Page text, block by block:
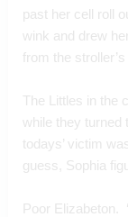
past her cell roll
wink and drew
from the
The Littles in the
while they turned
todays’ victim
guess, Sophia
Poor Elizabeton.